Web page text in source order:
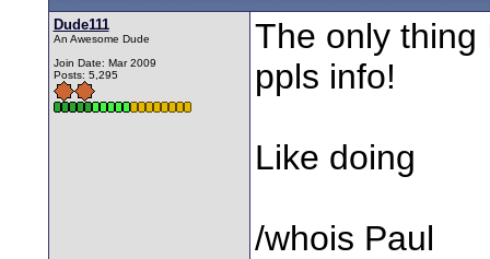
Dude111
An Awesome Dude
Join Date: Mar 2009
Posts: 5,295
The only thing
ppls info!
Like doing
/whois Paul